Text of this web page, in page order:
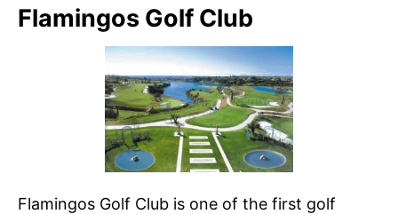
Flamingos Golf Club
Flamingos Golf Club is one of the first golf